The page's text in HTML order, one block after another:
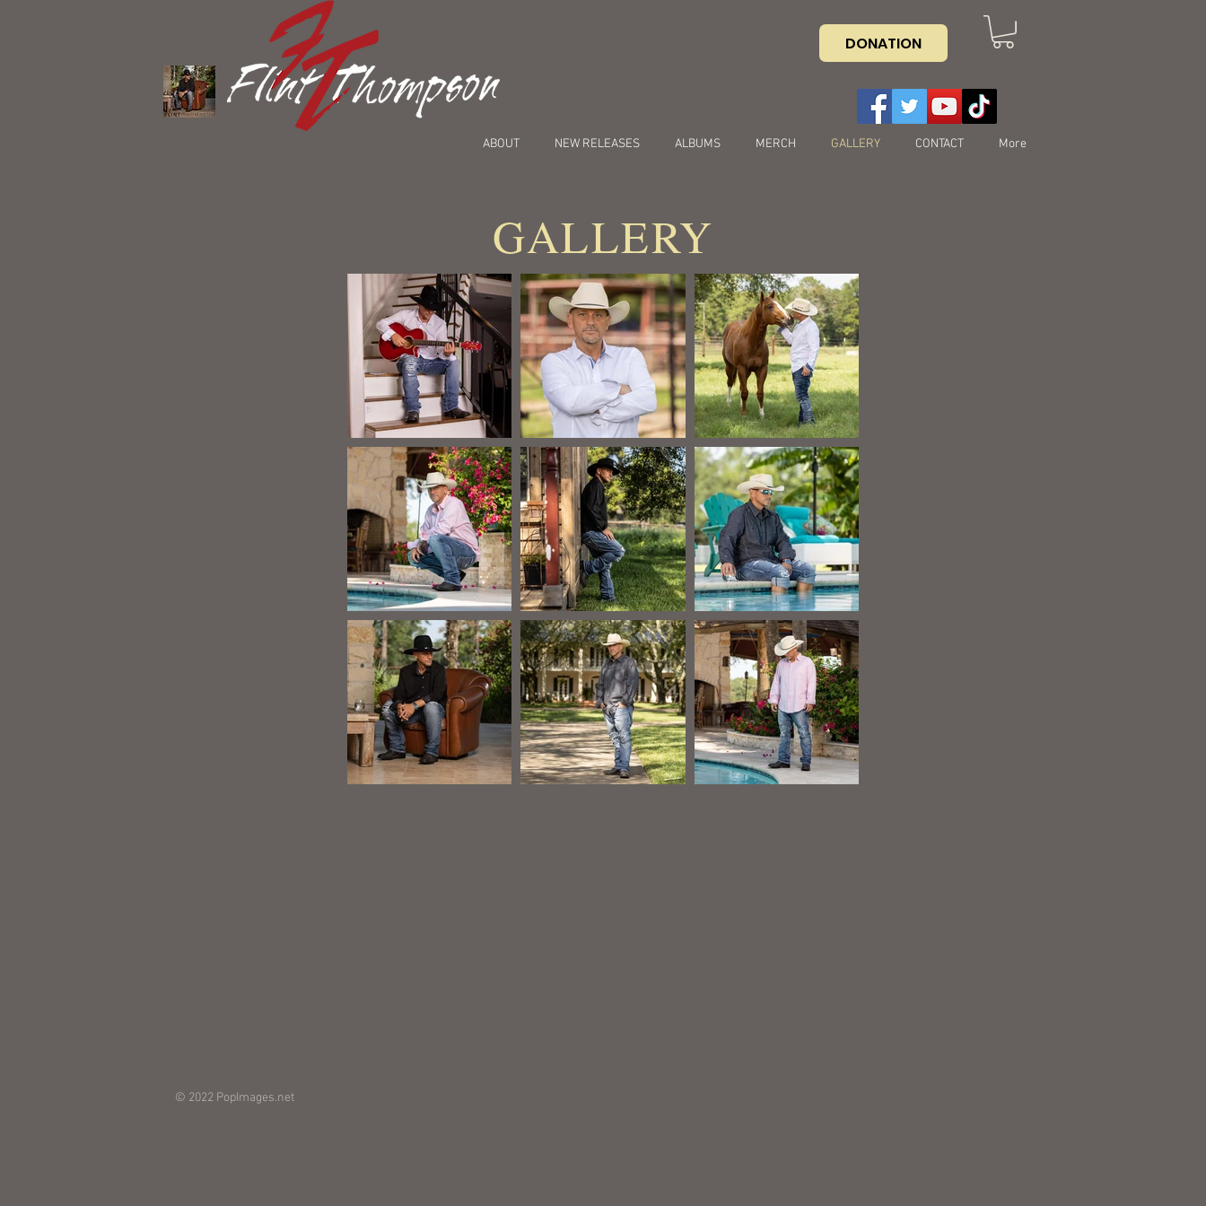
DONATION
ABOUT NEW RELEASES ALBUMS MERCH GALLERY CONTACT More
GALLERY
© 2022 PopImages.net